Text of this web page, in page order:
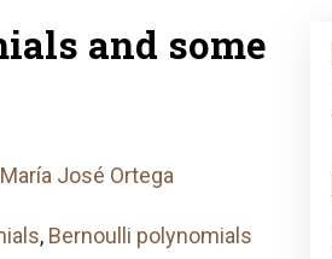
and some
María José Ortega
, Bernoulli polynomials